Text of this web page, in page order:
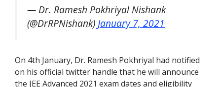
— Dr. Ramesh Pokhriyal Nishank
(@DrRPNishank) January 7, 2021
On 4th January, Dr. Ramesh Pokhriyal had notified
on his official twitter handle that he will announce
the JEE Advanced 2021 exam dates and eligibility